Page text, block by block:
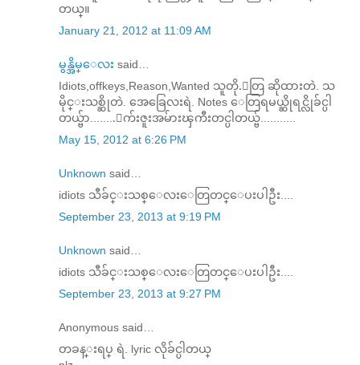
တယ္။
January 21, 2012 at 11:09 AM
မွန္အိမ္ေလး said…
Idiots,offkeys,Reason,Wanted သူတို.ေတြ ဆိုထားတဲ. သ
မိုင္းသစ္ဆိုတဲ. အေခြေလးရဲ. Notes ေတြရမယ္ဆိုရင္လိုခ်င္ပါ
တယ္ဗ်ာ........ေက်းဇူးအမ်ားၾကီးတင္ပါတယ္ဗ်...........
May 15, 2012 at 6:26 PM
Unknown said…
idiots သီခ်င္းသစ္ေလးေတြတင္ေပးပါဦး....
September 23, 2013 at 9:19 PM
Unknown said…
idiots သီခ်င္းသစ္ေလးေတြတင္ေပးပါဦး....
September 23, 2013 at 9:27 PM
Anonymous said…
တခန္းရပ္ ရဲ. lyric လိုခ်င္ပါတယ္